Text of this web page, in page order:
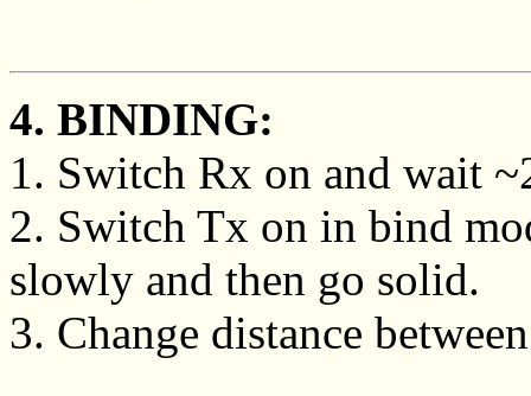
4. BINDING:
1. Switch Rx on and wait
2. Switch Tx on in bind
slowly and then go solid.
3. Change distance